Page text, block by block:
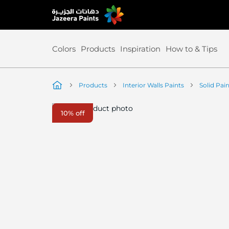
Skip
to
Colors Products Inspiration How to & Tips
Products Interior Walls Paints Solid
Skip
10% off